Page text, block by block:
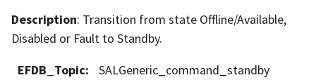
Description: Transition from state Offline/Available,
Disabled or Fault to Standby.
EFDB_Topic:
SALGeneric_command_standby